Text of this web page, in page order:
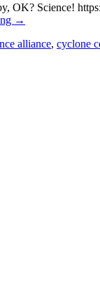
OK? Science!
→
alliance, cyclone